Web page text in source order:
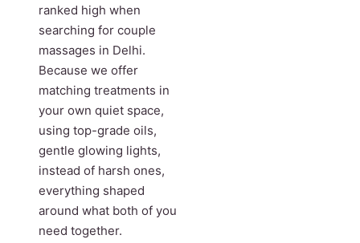
ranked high when
searching for couple
massages in Delhi.
Because we offer
matching treatments in
your own quiet space,
using top-grade oils,
gentle glowing lights,
instead of harsh ones,
everything shaped
around what both of you
need together.